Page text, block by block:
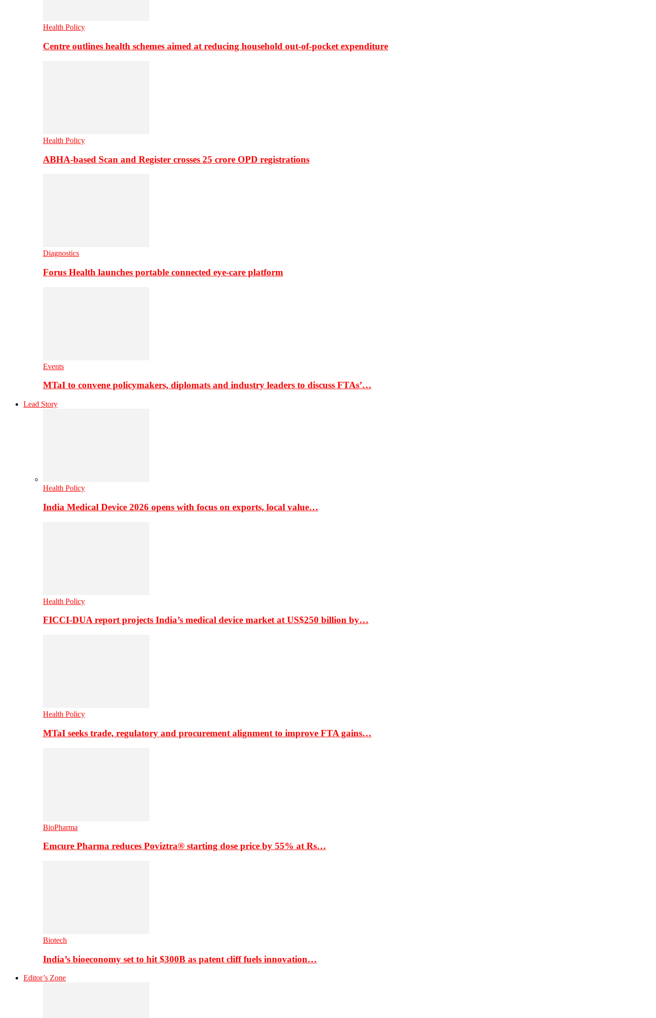
Health Policy
Centre outlines health schemes aimed at reducing household out-of-pocket expenditure
Health Policy
ABHA-based Scan and Register crosses 25 crore OPD registrations
Diagnostics
Forus Health launches portable connected eye-care platform
Events
MTaI to convene policymakers, diplomats and industry leaders to discuss FTAs’…
Lead Story
Health Policy
India Medical Device 2026 opens with focus on exports, local value…
Health Policy
FICCI-DUA report projects India’s medical device market at US$250 billion by…
Health Policy
MTaI seeks trade, regulatory and procurement alignment to improve FTA gains…
BioPharma
Emcure Pharma reduces Poviztra® starting dose price by 55% at Rs…
Biotech
India’s bioeconomy set to hit $300B as patent cliff fuels innovation…
Editor’s Zone